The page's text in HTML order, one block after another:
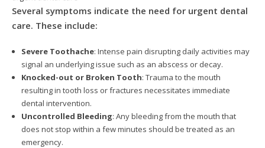
Several symptoms indicate the need for urgent dental
care. These include:
Severe Toothache: Intense pain disrupting daily activities may
signal an underlying issue such as an abscess or decay.
Knocked-out or Broken Tooth: Trauma to the mouth
resulting in tooth loss or fractures necessitates immediate
dental intervention.
Uncontrolled Bleeding: Any bleeding from the mouth that
does not stop within a few minutes should be treated as an
emergency.